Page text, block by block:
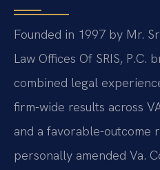
Founded in 1997 by Mr.
Law Offices Of SRIS, P.C.
combined legal
firm-wide results across
and a favorable-outcome
personally amended Va.